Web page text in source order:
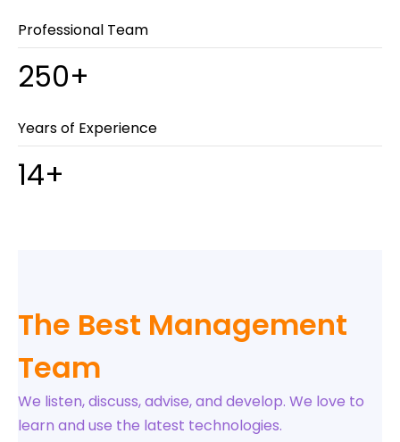
Professional Team
250+
Years of Experience
14+
The Best Management
Team
We listen, discuss, advise, and develop. We love to
learn and use the latest technologies.